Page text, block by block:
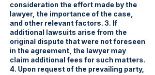
consideration the effort made by the
lawyer, the importance of the case,
and other relevant factors. 3. If
additional lawsuits arise from the
original dispute that were not foreseen
in the agreement, the lawyer may
claim additional fees for such matters.
4. Upon request of the prevailing party,